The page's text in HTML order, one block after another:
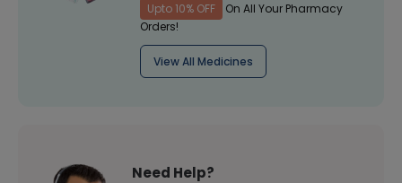
Upto 10% OFF
On All Your Pharmacy
Orders!
View All Medicines
Need Help?